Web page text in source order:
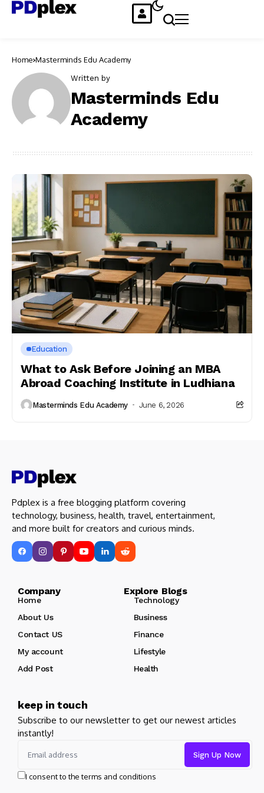
Home Masterminds Edu Academy
Written by
Masterminds Edu
Academy
Education
What to Ask Before Joining an MBA
Abroad Coaching Institute in Ludhiana
Masterminds Edu Academy June 6, 2026
Pdplex is a free blogging platform covering
technology, business, health, travel, entertainment,
and more built for creators and curious minds.
Company Explore Blogs
Home
Technology
About Us
Business
Contact US
Finance
My account
Lifestyle
Add Post
Health
keep in touch
Subscribe to our newsletter to get our newest articles
instantly!
I consent to the terms and conditions